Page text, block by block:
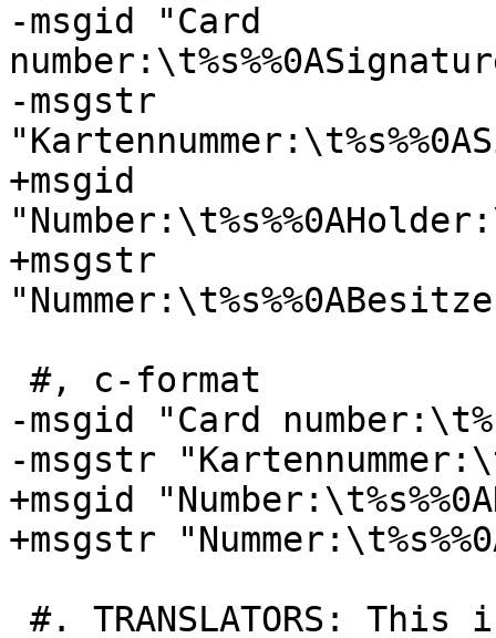
-msgid "Card
-msgstr
+msgid
+msgstr
-msgid "Card
-msgstr
+msgid
+msgstr